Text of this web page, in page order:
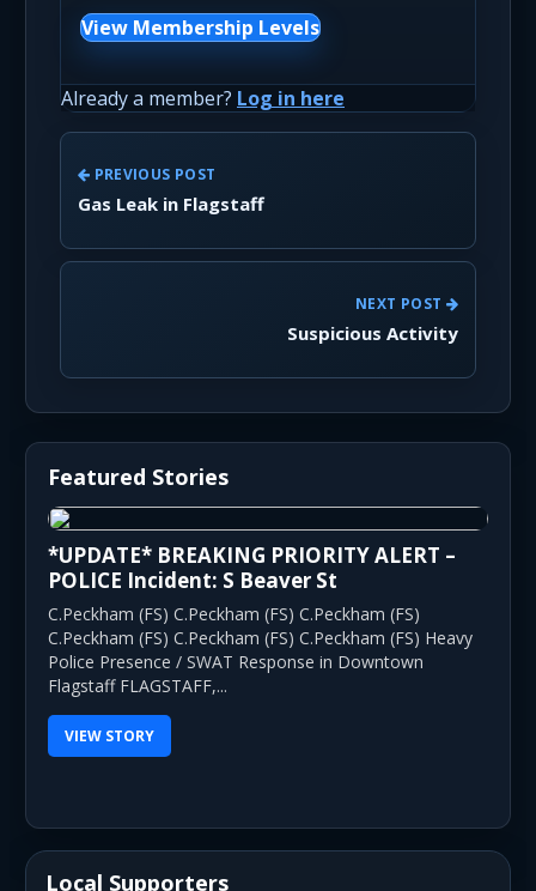
View Membership Levels
Already a member? Log in here
PREVIOUS POST
Gas Leak in Flagstaff
NEXT POST
Suspicious Activity
Featured Stories
*UPDATE* BREAKING PRIORITY ALERT –
POLICE Incident: S Beaver St
C.Peckham (FS) C.Peckham (FS) C.Peckham (FS)
C.Peckham (FS) C.Peckham (FS) C.Peckham (FS) Heavy
Police Presence / SWAT Response in Downtown
Flagstaff FLAGSTAFF,...
VIEW STORY
Local Supporters